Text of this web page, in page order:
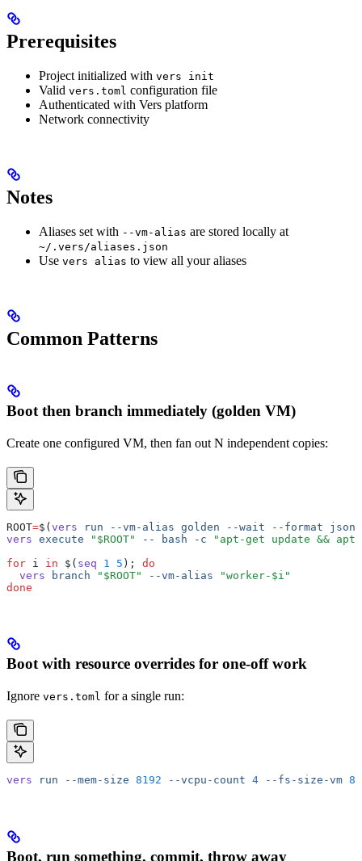
Prerequisites
Project initialized with vers init
Valid vers.toml configuration file
Authenticated with Vers platform
Network connectivity
Notes
Aliases set with --vm-alias are stored locally at
~/.vers/aliases.json
Use vers alias to view all your aliases
Common Patterns
Boot then branch immediately (golden VM)
Create one configured VM, then fan out N independent copies:
ROOT=$(vers run --vm-alias golden --wait --format json
vers execute "$ROOT" -- bash -c "apt-get update &&
for i in $( seq 1 5 ); do
  vers
branch "$ROOT" --vm-alias "worker-$i"
done
Boot with resource overrides for one-off work
Ignore vers.toml for a single run:
vers run --mem-size 8192 --vcpu-count 4 --fs-size-vm
Boot, run something, commit, throw away